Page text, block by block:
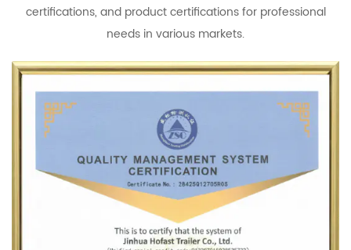
certifications, and product certifications for professional
needs in various markets.